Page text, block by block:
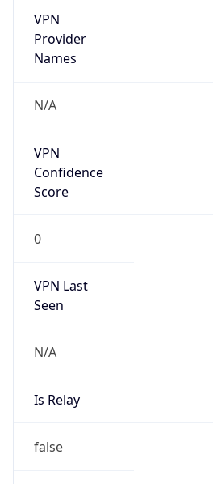
VPN
Provider
Names
N/A
VPN
Confidence
Score
0
VPN Last
Seen
N/A
Is Relay
false